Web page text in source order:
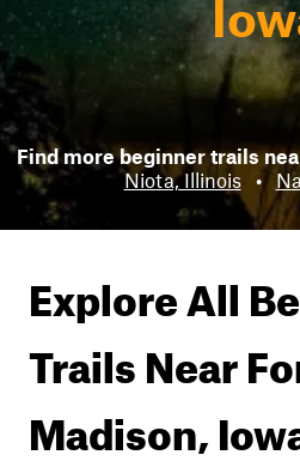
Find more beginner trails
Niota, Illinois
•
Explore All
Trails Near
Madison,